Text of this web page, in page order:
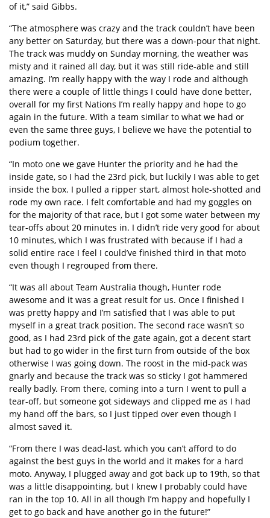
of it,” said Gibbs.
“The atmosphere was crazy and the track couldn’t have been
any better on Saturday, but there was a down-pour that night.
The track was muddy on Sunday morning, the weather was
misty and it rained all day, but it was still ride-able and still
amazing. I’m really happy with the way I rode and although
there were a couple of little things I could have done better,
overall for my first Nations I’m really happy and hope to go
again in the future. With a team similar to what we had or
even the same three guys, I believe we have the potential to
podium together.
“In moto one we gave Hunter the priority and he had the
inside gate, so I had the 23rd pick, but luckily I was able to get
inside the box. I pulled a ripper start, almost hole-shotted and
rode my own race. I felt comfortable and had my goggles on
for the majority of that race, but I got some water between my
tear-offs about 20 minutes in. I didn’t ride very good for about
10 minutes, which I was frustrated with because if I had a
solid entire race I feel I could’ve finished third in that moto
even though I regrouped from there.
“It was all about Team Australia though, Hunter rode
awesome and it was a great result for us. Once I finished I
was pretty happy and I’m satisfied that I was able to put
myself in a great track position. The second race wasn’t so
good, as I had 23rd pick of the gate again, got a decent start
but had to go wider in the first turn from outside of the box
otherwise I was going down. The roost in the mid-pack was
gnarly and because the track was so sticky I got hammered
really badly. From there, coming into a turn I went to pull a
tear-off, but someone got sideways and clipped me as I had
my hand off the bars, so I just tipped over even though I
almost saved it.
“From there I was dead-last, which you can’t afford to do
against the best guys in the world and it makes for a hard
moto. Anyway, I plugged away and got back up to 19th, so that
was a little disappointing, but I knew I probably could have
ran in the top 10. All in all though I’m happy and hopefully I
get to go back and have another go in the future!”